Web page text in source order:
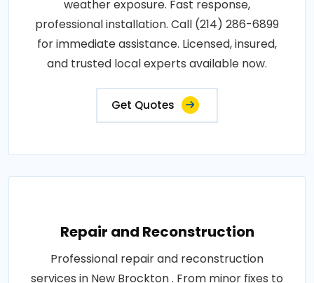
weather exposure. Fast response,
professional installation. Call (214) 286-6899
for immediate assistance. Licensed, insured,
and trusted local experts available now.
Get Quotes
Repair and Reconstruction
Professional repair and reconstruction
services in New Brockton . From minor fixes to